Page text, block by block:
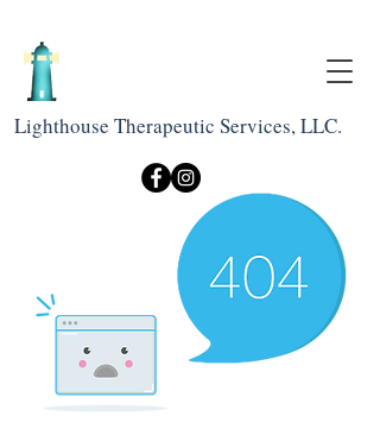
Lighthouse Therapeutic Services, LLC.